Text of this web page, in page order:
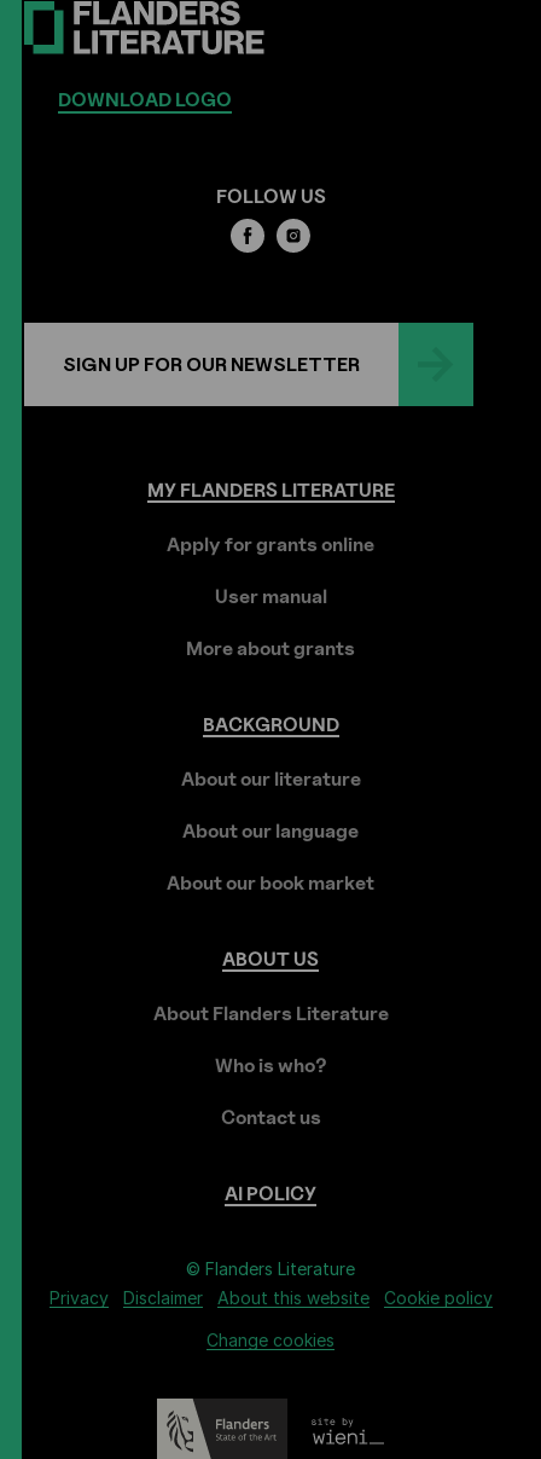
DOWNLOAD LOGO
FOLLOW US
SIGN UP FOR OUR NEWSLETTER
MYFLANDERSLITERATURE
Apply for grants online
User manual
More about grants
BACKGROUND
About our literature
About our language
About our book market
ABOUT US
About Flanders Literature
Who is who?
Contact us
AI POLICY
© Flanders Literature
Privacy
Disclaimer About this website Cookie policy
Change cookies